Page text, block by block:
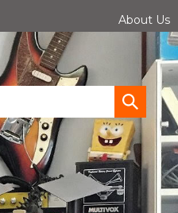
About Us
Submit
search